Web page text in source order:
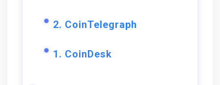
2. CoinTelegraph
1. CoinDesk